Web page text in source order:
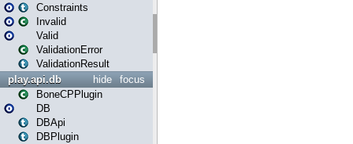
Constraints
Invalid
Valid
ValidationError
ValidationResult
focus
hide
play.api.db
BoneCPPlugin
DB
DBApi
DBPlugin